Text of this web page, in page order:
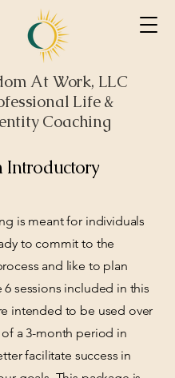
At Work, LLC
Life &
Coaching
Introductory
is meant for individuals
to commit to the
and like to plan
6 sessions included in this
intended to be used over
a 3-month period in
facilitate success in